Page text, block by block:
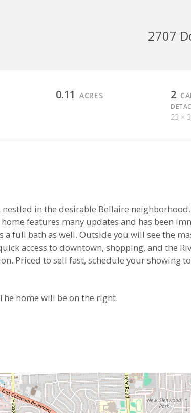
2707
0.11 ACRES 2
23 ×
in the desirable Bellaire
features many updates and has been
full bath as well. Outside you will see the
access to downtown, shopping, and the
Priced to sell fast, schedule your showing
home will be on the right.